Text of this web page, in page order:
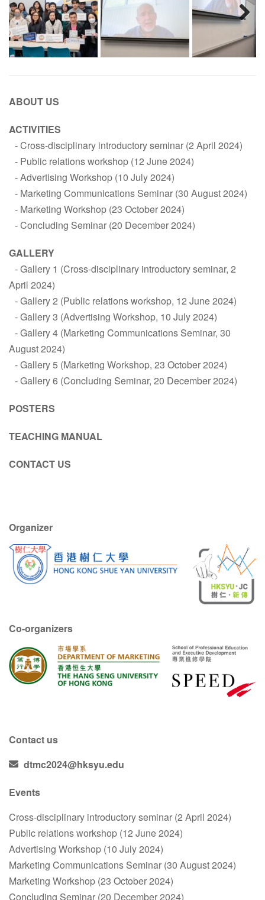
Next
ABOUT US
ACTIVITIES
Cross-disciplinary introductory seminar (2 April 2024)
Public relations workshop (12 June 2024)
Advertising Workshop (10 July 2024)
Marketing Communications Seminar (30 August 2024)
Marketing Workshop (23 October 2024)
Concluding Seminar (20 December 2024)
GALLERY
Gallery 1 (Cross-disciplinary introductory seminar, 2
April 2024)
Gallery 2 (Public relations workshop, 12 June 2024)
Gallery 3 (Advertising Workshop, 10 July 2024)
Gallery 4 (Marketing Communications Seminar, 30
August 2024)
Gallery 5 (Marketing Workshop, 23 October 2024)
Gallery 6 (Concluding Seminar, 20 December 2024)
POSTERS
TEACHING MANUAL
CONTACT US
Organizer
Co-organizers
Contact us
dtmc2024@hksyu.edu
Events
Cross-disciplinary introductory seminar (2 April 2024)
Public relations workshop (12 June 2024)
Advertising Workshop (10 July 2024)
Marketing Communications Seminar (30 August 2024)
Marketing Workshop (23 October 2024)
Concluding Seminar (20 December 2024)